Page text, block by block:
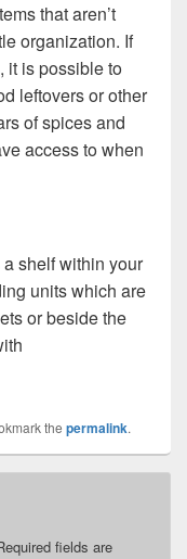
that aren’t
organization. If
it is possible to
leftovers or other
of spices and
access to when
shelf within your
units which are
or beside the
the permalink.
fields are